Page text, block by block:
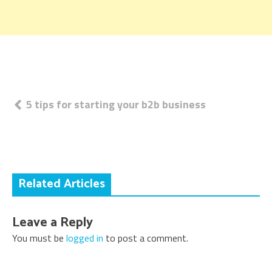
Post
5 tips for starting your b2b business
Related Articles
Leave a Reply
You must be logged in to post a comment.